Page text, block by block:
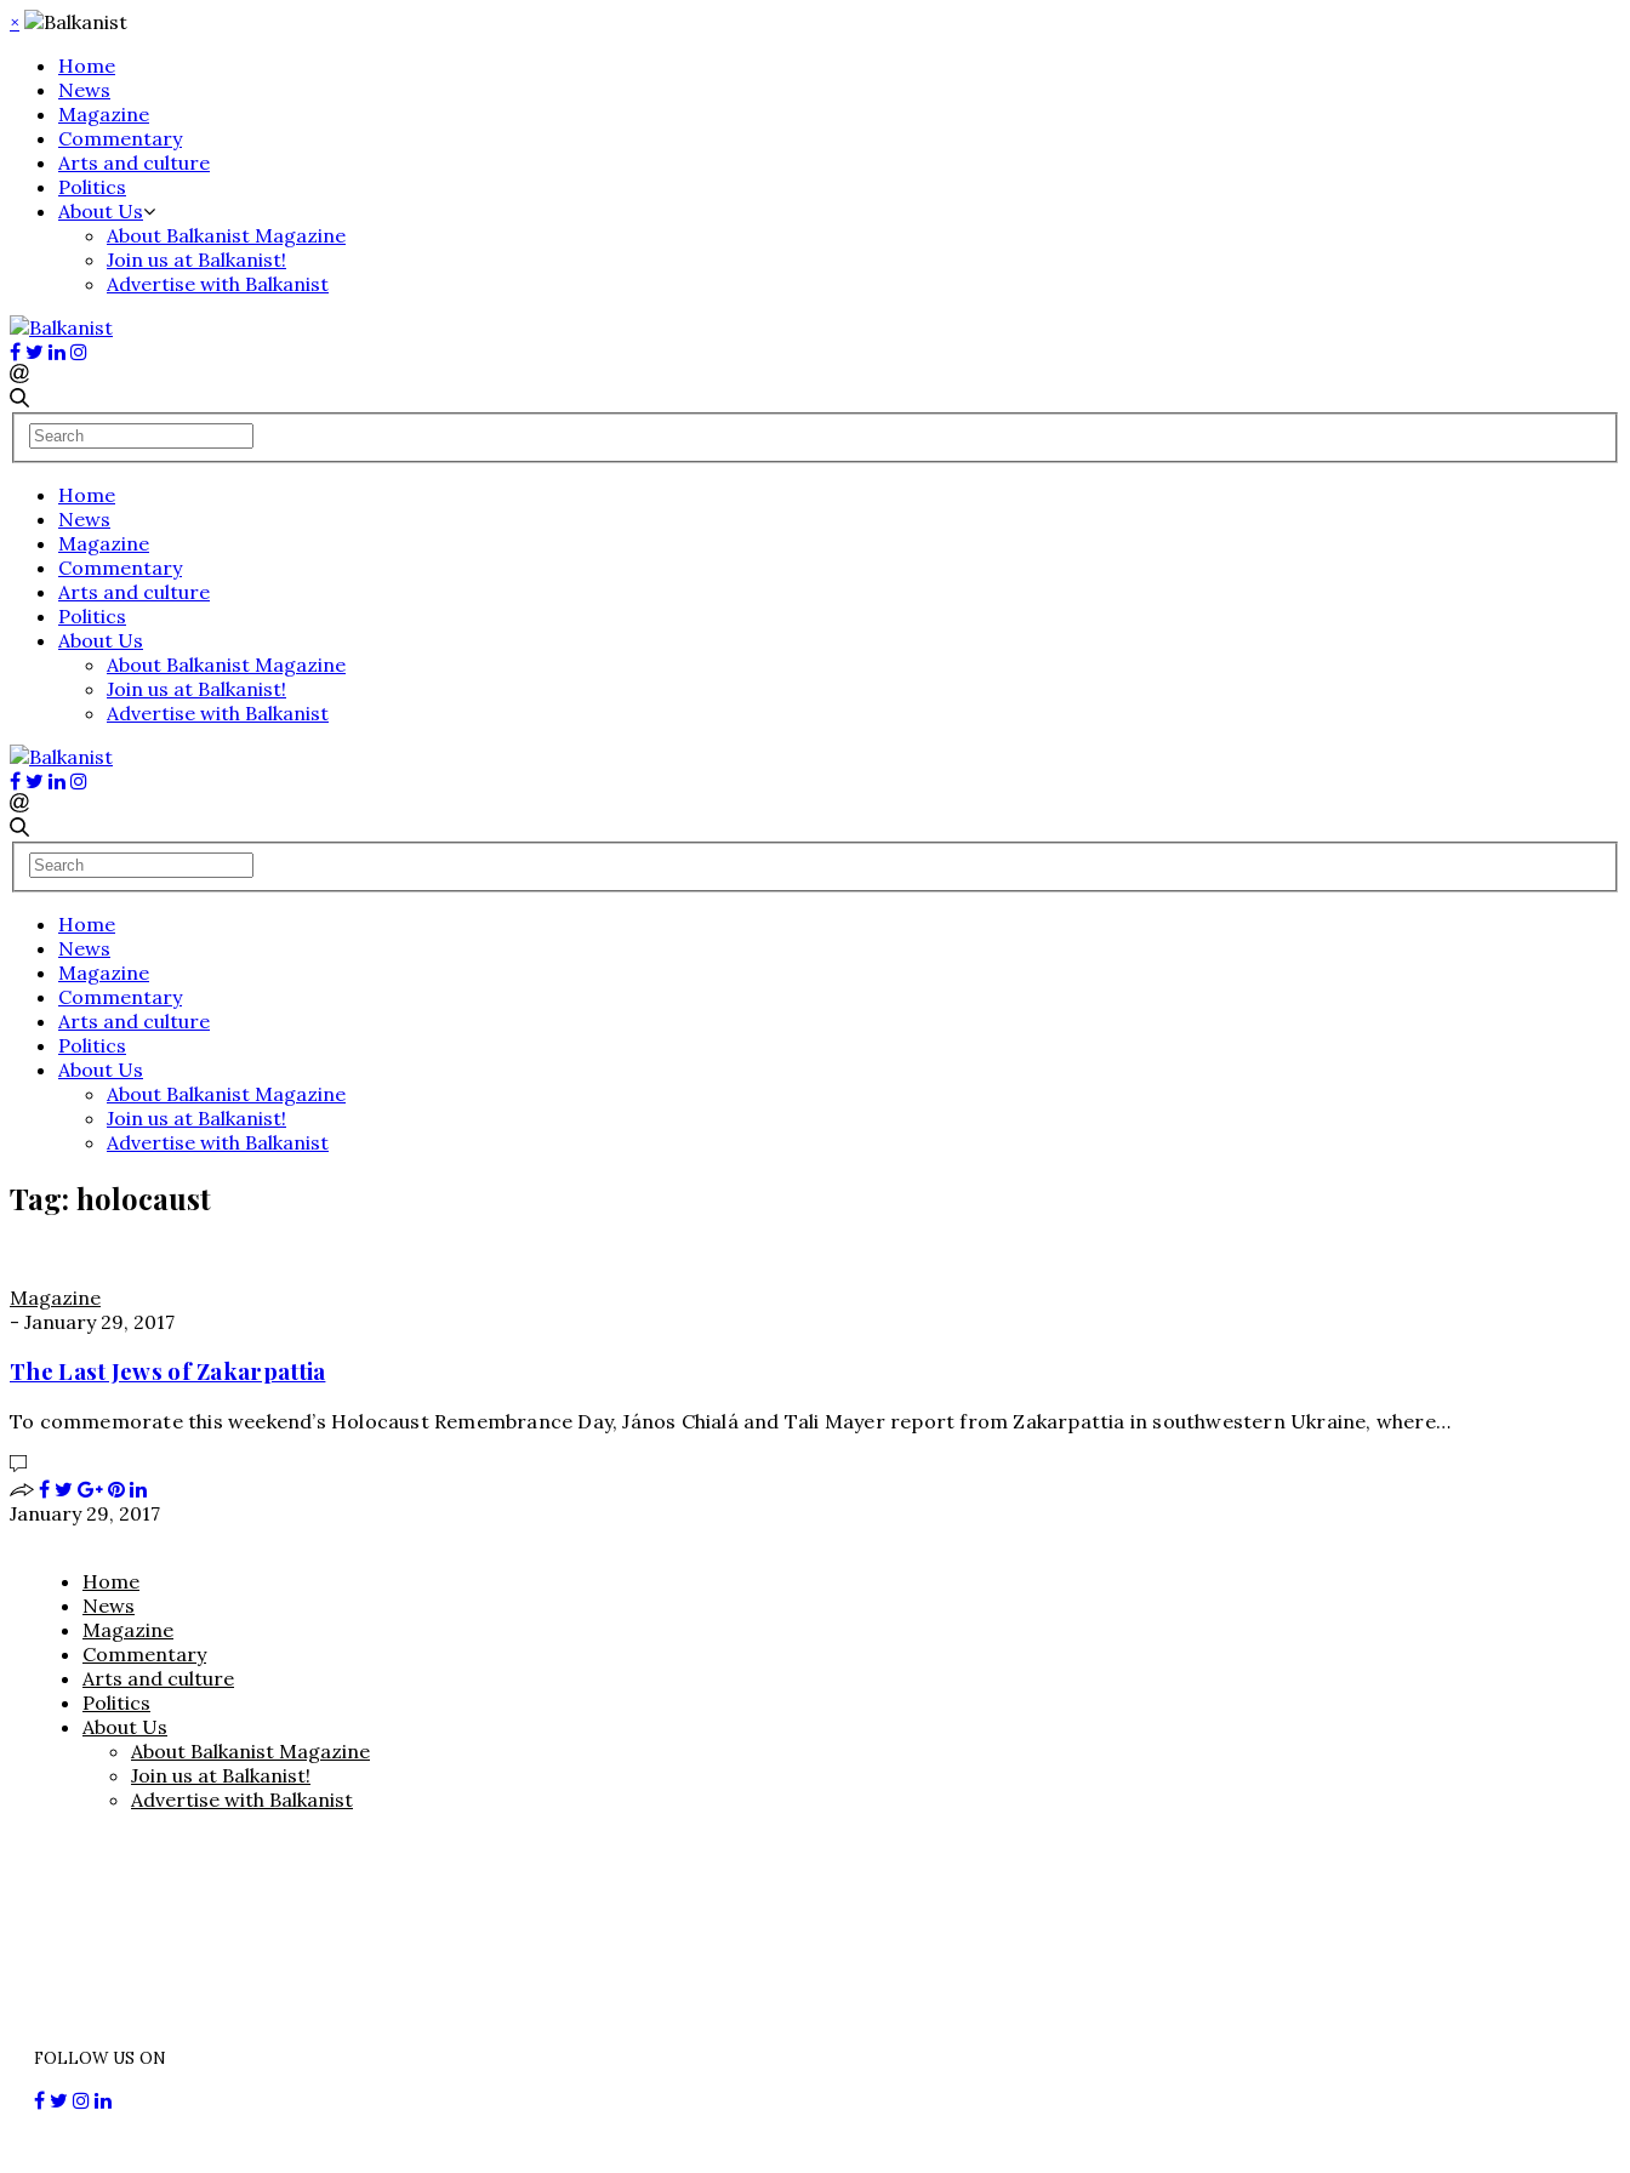
×
Home
News
Magazine
Commentary
Arts and culture
Politics
About Us
About Balkanist Magazine
Join us at Balkanist!
Advertise with Balkanist
Home
News
Magazine
Commentary
Arts and culture
Politics
About Us
About Balkanist Magazine
Join us at Balkanist!
Advertise with Balkanist
Home
News
Magazine
Commentary
Arts and culture
Politics
About Us
About Balkanist Magazine
Join us at Balkanist!
Advertise with Balkanist
Tag: holocaust
Magazine
- January 29, 2017
The Last Jews of Zakarpattia
To commemorate this weekend’s Holocaust Remembrance Day, János Chialá and Tali Mayer report from Zakarpattia in southwestern Ukraine, where…
January 29, 2017
Home
News
Magazine
Commentary
Arts and culture
Politics
About Us
About Balkanist Magazine
Join us at Balkanist!
Advertise with Balkanist
FOLLOW US ON